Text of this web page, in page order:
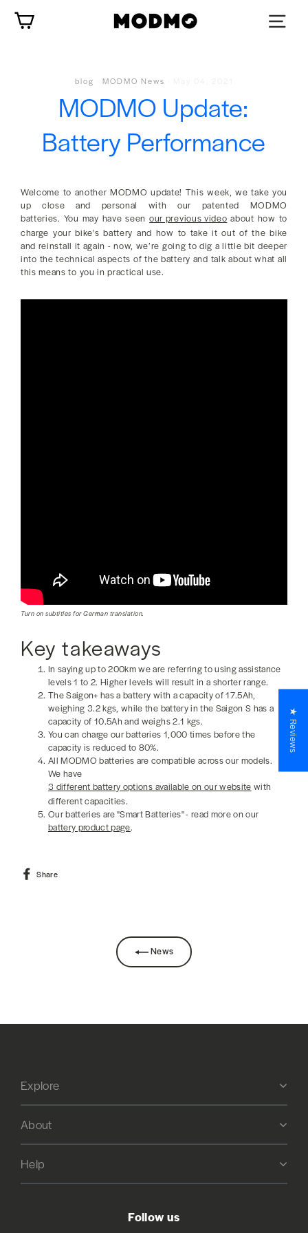
content
blog MODMO News
MODMO Update:
Battery Performance
Welcome to another MODMO update! This week, we take you
up close and personal with our patented MODMO
batteries. You may have seenour previous video about how to
charge your bike's battery and how to take it out of the bike
and reinstall it again - now, we’re going to dig a little bit deeper
into the technical aspects of the battery and talk about what all
this means to you in practical use.
Turn on subtitles for German translation.
Key takeaways
In saying up to 200km we are referring to using assistance
levels 1 to 2. Higher levels will result in a shorter range.
The Saigon+ has a battery with a capacity of 17.5Ah,
weighing 3.2 kgs, while the battery in the Saigon S has a
capacity of 10.5Ah and weighs 2.1 kgs.
You can charge our batteries 1,000 times before the
capacity is reduced to 80%.
All MODMO batteries are compatible across our models.
We have
3 different battery options available on our website with
different capacities.
Our batteries are "Smart Batteries" - read more on our
battery product page.
Share
News
Explore
About
Help
Follow us
★ Reviews